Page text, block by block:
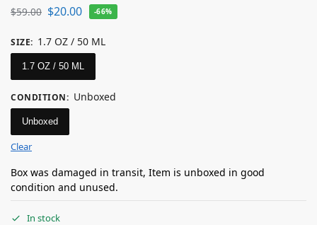
$59.00 $20.00 -66%
SIZE: 1.7 OZ / 50 ML
1.7 OZ / 50 ML
CONDITION: Unboxed
Unboxed
Clear
Box was damaged in transit, Item is unboxed in good
condition and unused.
In stock